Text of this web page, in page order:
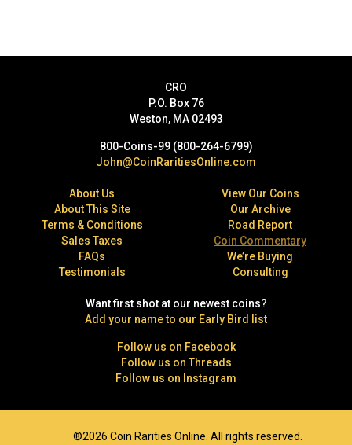
CRO
P.O. Box 76
Weston, MA 02493
800-Coins-99 (800-264-6799)
John@CoinRaritiesOnline.com
About Us
About This Site
Terms & Conditions
Sales Taxes
FAQs
Testimonials
View Our Coins
Our Archive
Road Report
Coin Commentary
We’re Buying
Consulting
Want first shot at our newest coins?
Add your name to our Early Bird list
Follow us on Facebook
Follow us on Threads
Follow us on Instagram
®2026 Coin Rarities Online. All rights reserved.